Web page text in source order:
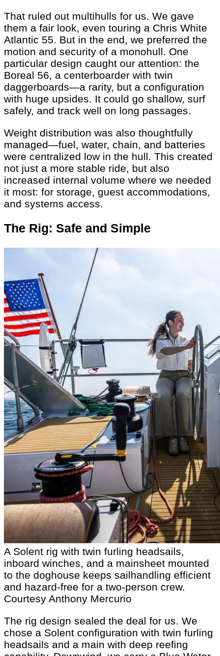
That ruled out multihulls for us. We gave
them a fair look, even touring a Chris White
Atlantic 55. But in the end, we preferred the
motion and security of a monohull. One
particular design caught our attention: the
Boreal 56, a centerboarder with twin
daggerboards—a rarity, but a configuration
with huge upsides. It could go shallow, surf
safely, and track well on long passages.
Weight distribution was also thoughtfully
managed—fuel, water, chain, and batteries
were centralized low in the hull. This created
not just a more stable ride, but also
increased internal volume where we needed
it most: for storage, guest accommodations,
and systems access.
The Rig: Safe and Simple
A Solent rig with twin furling headsails,
inboard winches, and a mainsheet mounted
to the doghouse keeps sailhandling efficient
and hazard-free for a two-person crew.
Courtesy Anthony Mercurio
The rig design sealed the deal for us. We
chose a Solent configuration with twin furling
headsails and a main with deep reefing